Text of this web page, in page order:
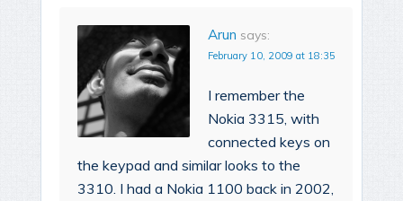
Arun says:
February 10, 2009 at 18:35
I remember the
Nokia 3315, with
connected keys on
the keypad and similar looks to the
3310. I had a Nokia 1100 back in 2002,